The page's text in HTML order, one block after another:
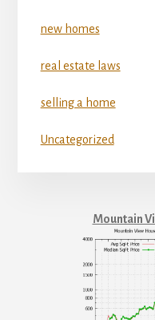
new homes
real estate laws
selling a home
Uncategorized
Mountain